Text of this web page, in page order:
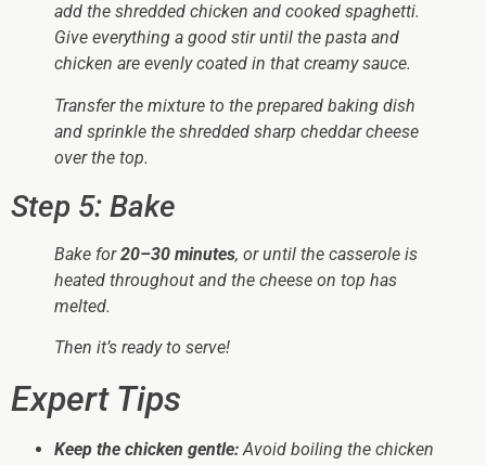
add the shredded chicken and cooked spaghetti.
Give everything a good stir until the pasta and
chicken are evenly coated in that creamy sauce.
Transfer the mixture to the prepared baking dish
and sprinkle the shredded sharp cheddar cheese
over the top.
Step 5: Bake
Bake for20–30 minutes, or until the casserole is
heated throughout and the cheese on top has
melted.
Then it’s ready to serve!
Expert Tips
Keep the chicken gentle:Avoid boiling the chicken